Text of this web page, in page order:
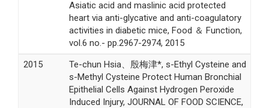
Asiatic acid and maslinic acid protected
heart via anti-glycative and anti-coagulatory
activities in diabetic mice, Food ＆ Function,
vol.6 no.- pp.2967-2974, 2015
2015
Te-chun Hsia、殷梅津*, s-Ethyl Cysteine and
s-Methyl Cysteine Protect Human Bronchial
Epithelial Cells Against Hydrogen Peroxide
Induced Injury, JOURNAL OF FOOD SCIENCE,